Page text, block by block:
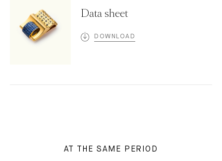
Data sheet
DOWNLOAD
AT THE SAME PERIOD